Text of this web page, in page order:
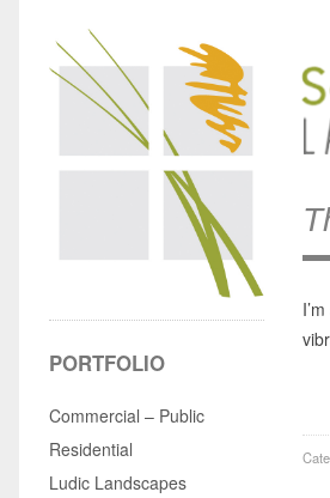
PORTFOLIO
Commercial – Public
Residential
Ludic Landscapes